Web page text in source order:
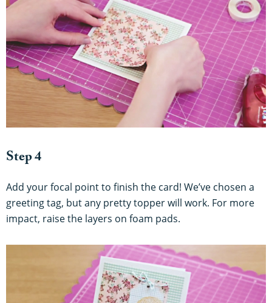
Step 4
Add your focal point to finish the card! We’ve chosen a
greeting tag, but any pretty topper will work. For more
impact, raise the layers on foam pads.